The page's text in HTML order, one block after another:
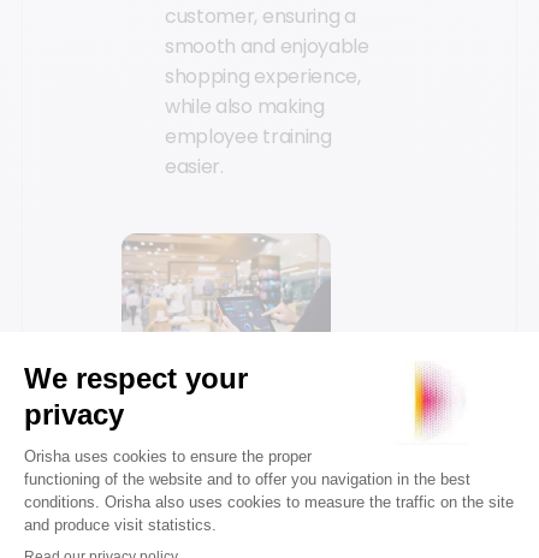
customer, ensuring a
smooth and enjoyable
shopping experience,
while also making
employee training
easier.
3. Mobility
Mobility has become a
game-changer for in-